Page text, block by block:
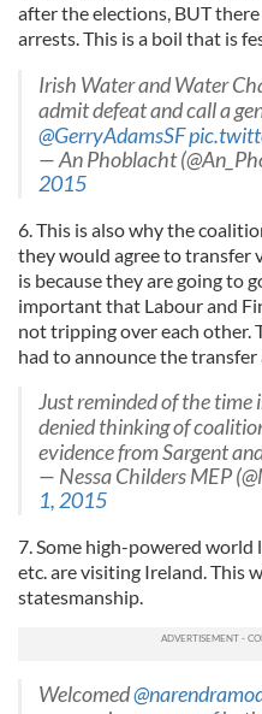
after the elections, BUT
arrests. This is a boil that is
Irish Water and Water
admit defeat and call a
@GerryAdamsSF
— An Phoblacht
2015
6. This is also why the
they would agree to transfer
is because they are going to
important that Labour and
not tripping over each other.
had to announce the transfer
Just reminded of the
denied thinking of
evidence from Sargent
— Nessa Childers MEP
1, 2015
7. Some high-powered
etc. are visiting Ireland. This
statesmanship.
Welcomed